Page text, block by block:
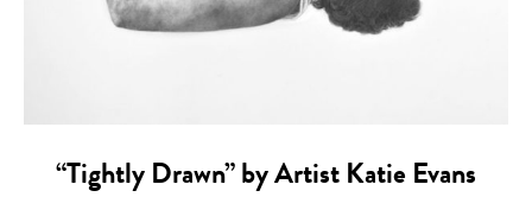
“Tightly Drawn” by Artist Katie Evans